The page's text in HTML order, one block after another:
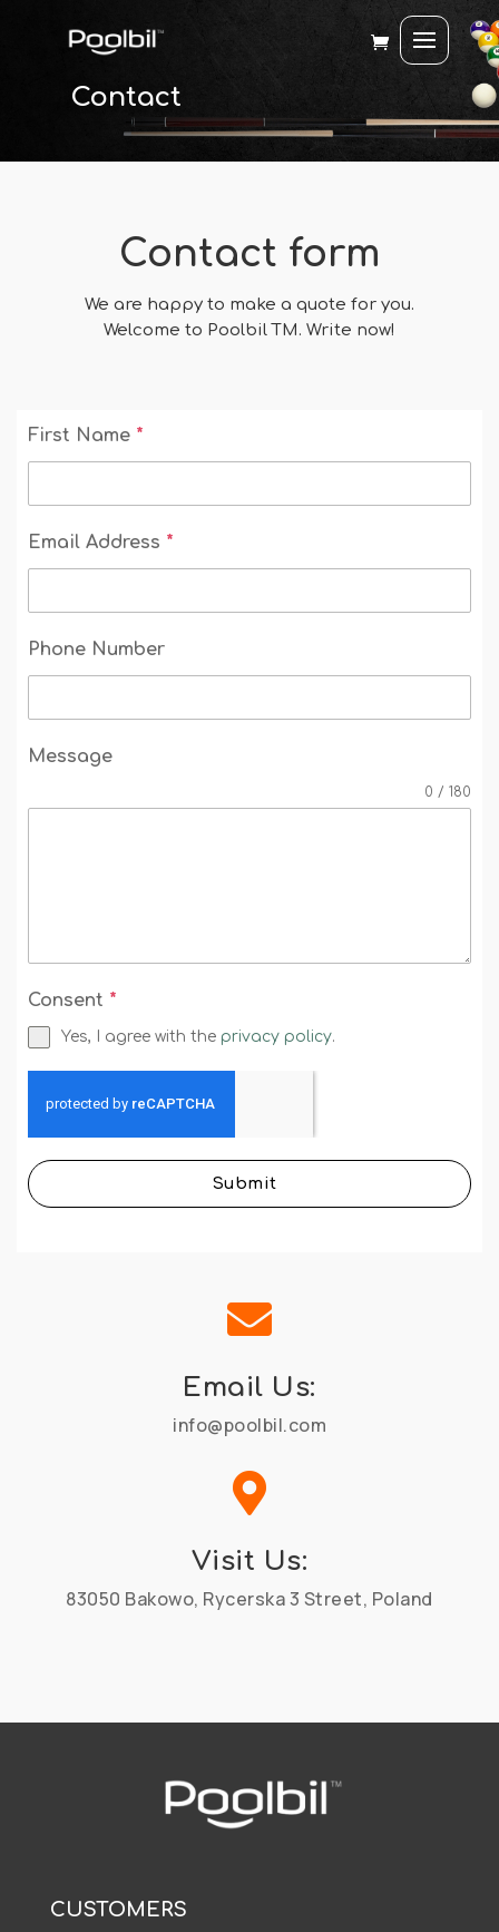
Contact
Contact form
We are happy to make a quote for you.
Welcome to Poolbil TM. Write now!
First Name *
Email Address *
Phone Number
Message
0 / 180
Consent *
Yes, I agree with the privacy policy.
Submit

Email Us:
info@poolbil.com

Visit Us:
83050 Bakowo, Rycerska 3 Street, Poland
CUSTOMERS